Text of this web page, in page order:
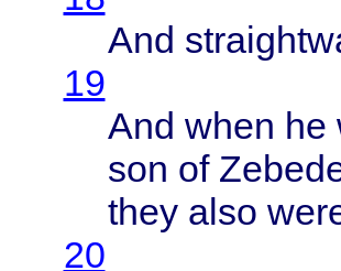
And
19
And when he
son of
they also
20